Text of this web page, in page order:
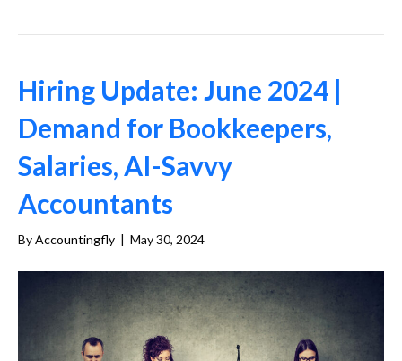
Hiring Update: June 2024 |
Demand for Bookkeepers,
Salaries, AI-Savvy
Accountants
ByAccountingfly | May 30, 2024